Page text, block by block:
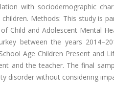
with sociodemographic
Methods: This study is
Child and Adolescent Mental
between the years
Age Children Present and
and the teacher. The final
disorder without considering